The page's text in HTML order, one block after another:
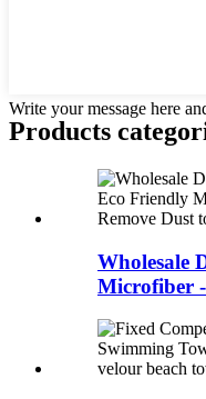
Write your message here
Products
Wholesale
Microfiber